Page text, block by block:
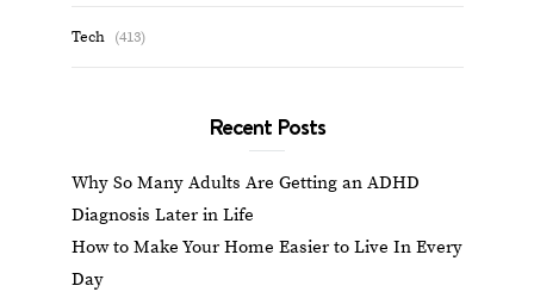
Tech (413)
Recent Posts
Why So Many Adults Are Getting an ADHD
Diagnosis Later in Life
How to Make Your Home Easier to Live In Every
Day